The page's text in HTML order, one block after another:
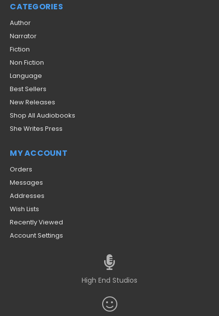
CATEGORIES
Author
Narrator
Fiction
Non Fiction
Language
Best Sellers
New Releases
Shop All Audiobooks
She Writes Press
MY ACCOUNT
Orders
Messages
Addresses
Wish Lists
Recently Viewed
Account Settings
High End Studios